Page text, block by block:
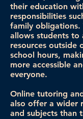
their education
responsibilities
family obligations.
allows students to
resources outside
school hours,
more accessible
everyone.
Online tutoring
also offer a wider
and subjects than